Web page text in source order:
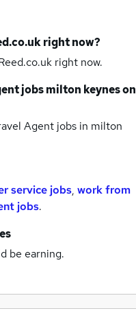
right now?
right now.
jobsmilton keyneson
Agent jobs in milton
service jobs, work from
jobs.
be earning.